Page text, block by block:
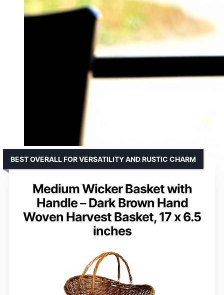
Medium Wicker Basket with
Handle – Dark Brown Hand
Woven Harvest Basket, 17 x 6.5
inches
BEST OVERALL FOR VERSATILITY AND RUSTIC CHARM